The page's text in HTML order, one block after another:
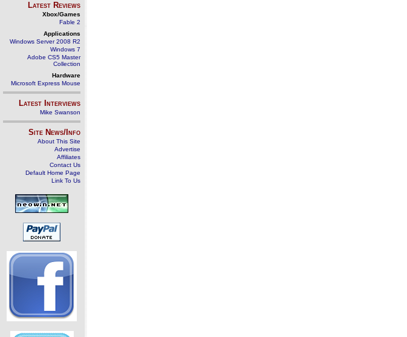
Latest Reviews
Xbox/Games
Fable 2
Applications
Windows Server 2008 R2
Windows 7
Adobe CS5 Master
Collection
Hardware
Microsoft Express Mouse
Latest Interviews
Mike Swanson
Site News/Info
About This Site
Advertise
Affiliates
Contact Us
Default Home Page
Link To Us